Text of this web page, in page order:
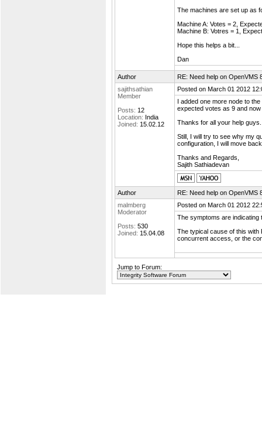
The machines are set up as
Machine A: Votes = 2,
Machine B: Votres = 1,
Hope this helps a bit...
Dan
Author
RE: Need help on
sajithsathian
Member
Posts: 12
Location: India
Joined: 15.02.12
Posted on March 01 2012
I added one more node to
expected votes as 9 and
Thanks for all your help guys.
Still, I will try to see why my
configuration, I will move
Thanks and Regards,
Sajith Sathiadevan
Author
RE: Need help on
malmberg
Moderator
Posts: 530
Joined: 15.04.08
Posted on March 01 2012
The symptoms are indicating
The typical cause of this with
concurrent access, or the
Jump to Forum: